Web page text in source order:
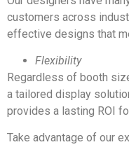
customers across
effective designs that
Flexibility
Regardless of booth
a tailored display
provides a lasting ROI
Take advantage of our